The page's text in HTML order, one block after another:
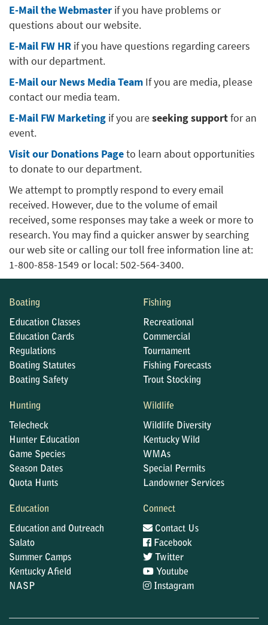
E-Mail the Webmaster if you have problems or
questions about our website.
E-Mail FW HR if you have questions regarding careers
with our department.
E-Mail our News Media Team If you are media, please
contact our media team.
E-Mail FW Marketing if you areseeking supportfor an
event.
Visit our Donations Pageto learn about opportunities
to donate to our department.
We attempt to promptly respond to every email
received. However, due to the volume of email
received, some responses may take a week or more to
research. You may find a quicker answer by searching
our web site or calling our toll free information line at:
1-800-858-1549 or local: 502-564-3400.
Boating
Education Classes
Education Cards
Regulations
Boating Statutes
Boating Safety
Fishing
Recreational
Commercial
Tournament
Fishing Forecasts
Trout Stocking
Hunting
Telecheck
Hunter Education
Game Species
Season Dates
Quota Hunts
Wildlife
Wildlife Diversity
Kentucky Wild
WMAs
Special Permits
Landowner Services
Education
Education and Outreach
Salato
Summer Camps
Kentucky Afield
NASP
Connect
Contact Us
Facebook
Twitter
Youtube
Instagram